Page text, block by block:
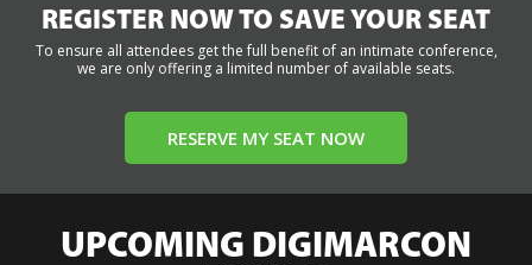
REGISTER NOW TO SAVE YOUR SEAT
To ensure all attendees get the full benefit of an intimate conference,
we are only offering a limited number of available seats.
RESERVE MY SEAT NOW
UPCOMING DIGIMARCON